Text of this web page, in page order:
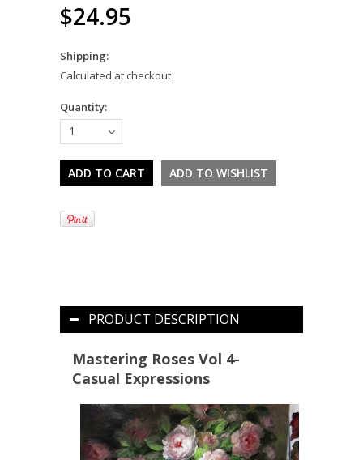
$24.95
Shipping:
Calculated at checkout
Quantity:
1
PRODUCT DESCRIPTION
Mastering Roses Vol 4-
Casual Expressions